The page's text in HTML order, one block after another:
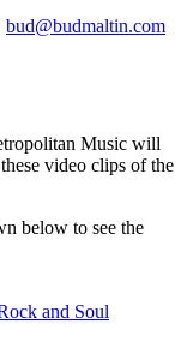
bud@budmaltin.com
Music will
video clips of the
below to see the
and Soul